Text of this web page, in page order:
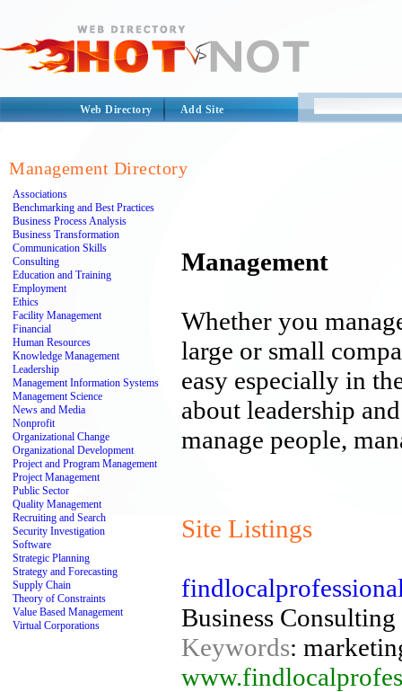
Web Directory Add Site
Management Directory
Associations
Benchmarking and Best Practices
Business Process Analysis
Business Transformation
Communication Skills
Consulting
Education and Training
Employment
Ethics
Facility Management
Financial
Human Resources
Knowledge Management
Leadership
Management Information Systems
Management Science
News and Media
Nonprofit
Organizational Change
Organizational Development
Project and Program Management
Project Management
Public Sector
Quality Management
Recruiting and Search
Security Investigation
Software
Strategic Planning
Strategy and Forecasting
Supply Chain
Theory of Constraints
Value Based Management
Virtual Corporations
Management
Whether you
large or small
easy especially in
about leadership
manage people,
Site Listings
Business
Keywords: